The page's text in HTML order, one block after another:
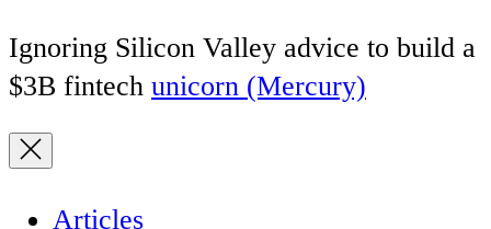
Ignoring Silicon Valley advice to build a
$3B fintech unicorn (Mercury)
Articles